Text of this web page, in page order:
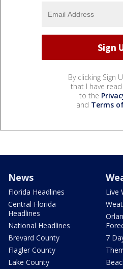
By clicking Sign
that I have
to the
and Terms
News
Florida Headlines
Central Florida
Headlines
National Headlines
Brevard County
Flagler County
Lake County
Live
7